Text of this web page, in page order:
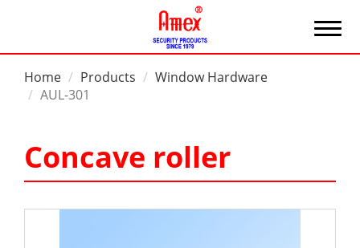
Home Products
Window Hardware
AUL-301
Concave roller